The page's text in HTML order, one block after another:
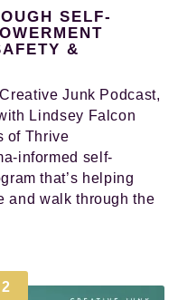
SELF-
&
Junk Podcast,
Lindsey Falcon
of Thrive
informed self-
that’s helping
and walk through the